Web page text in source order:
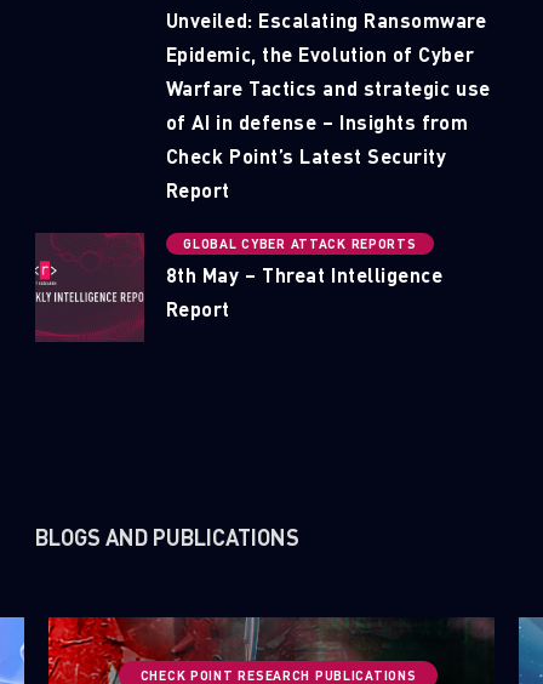
Unveiled: Escalating Ransomware
Epidemic, the Evolution of Cyber
Warfare Tactics and strategic use
of AI in defense – Insights from
Check Point’s Latest Security
Report
GLOBAL CYBER ATTACK REPORTS
8th May – Threat Intelligence
Report
BLOGS AND PUBLICATIONS
CHECK POINT RESEARCH PUBLICATIONS